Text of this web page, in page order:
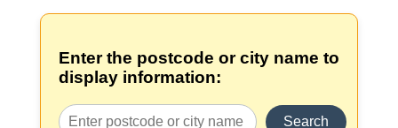
Enter the postcode or city name to
display information:
Search